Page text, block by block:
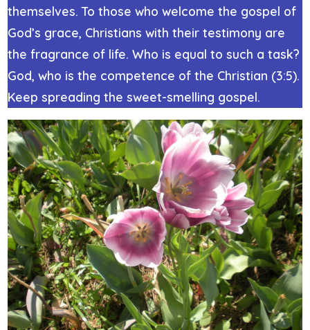
themselves. To those who welcome the gospel of
God’s grace, Christians with their testimony are
the fragrance of life. Who is equal to such a task?
God, who is the competence of the Christian (3:5).
Keep spreading the sweet-smelling gospel.